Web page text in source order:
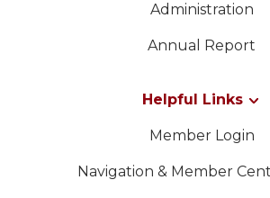
Administration
Annual Report
Helpful Links
Member Login
Navigation & Member